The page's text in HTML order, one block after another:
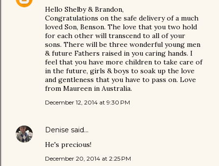
Hello Shelby & Brandon,
Congratulations on the safe delivery of a much
loved Son, Benson. The love that you two hold
for each other will transcend to all of your
sons. There will be three wonderful young men
& future Fathers raised in you caring hands. I
feel that you have more children to take care of
in the future, girls & boys to soak up the love
and gentleness that you have to pass on. Love
from Maureen in Australia.
December 12, 2014 at 9:30 PM
Denise said…
He's precious!
December 20, 2014 at 2:25 PM